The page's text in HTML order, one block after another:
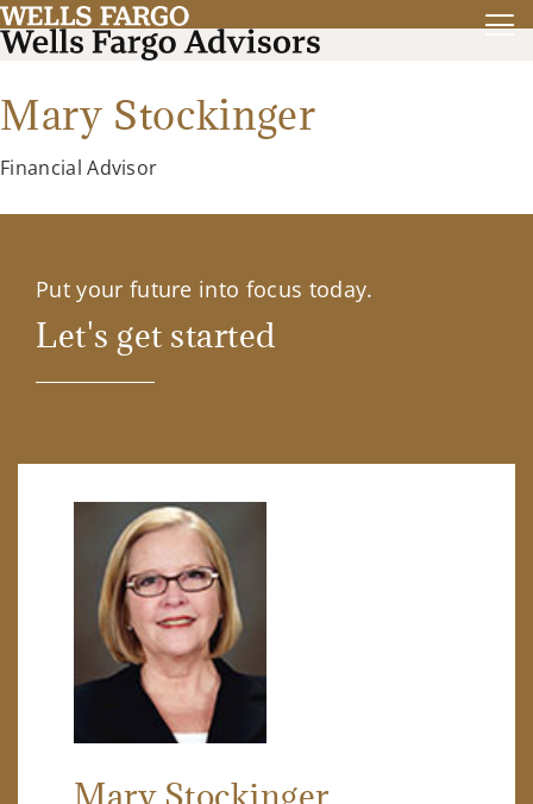
Mary Stockinger
Financial Advisor
Put your future into focus today.
Let's get started